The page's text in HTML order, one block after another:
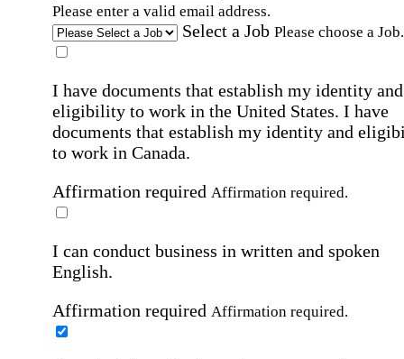
Please enter a valid email address.
Select a Job Please choose a Job.
I have documents that establish my identity and
eligibility to work in the United States. I have
documents that establish my identity and
to work in Canada.
Affirmation required Affirmation required.
I can conduct business in written and spoken
English.
Affirmation required Affirmation required.